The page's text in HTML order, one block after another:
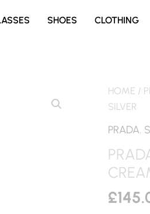
SHOES CLOTHING
HOME /
SILVER
PRADA,
£